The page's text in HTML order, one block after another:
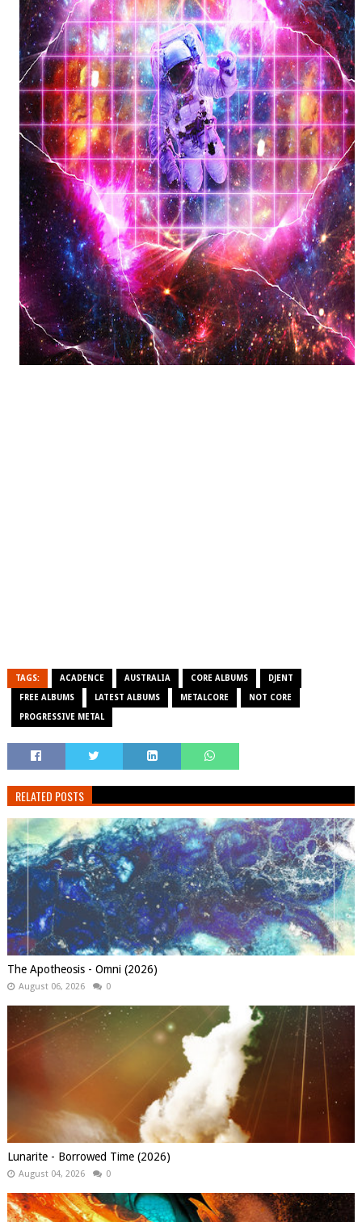
TAGS: ACADENCE AUSTRALIA CORE ALBUMS DJENT
FREE ALBUMS LATEST ALBUMS METALCORE NOT CORE
PROGRESSIVE METAL
RELATED POSTS
The Apotheosis - Omni (2026)
August 06, 2026 0
Lunarite - Borrowed Time (2026)
August 04, 2026 0